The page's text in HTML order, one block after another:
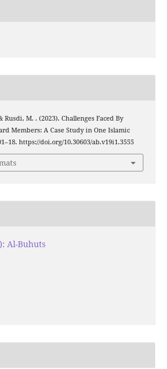
Rusdi, M. . (2023). Challenges Faced By
Members: A Case Study in One Islamic
https://doi.org/10.30603/ab.v19i1.3555
Al-Buhuts